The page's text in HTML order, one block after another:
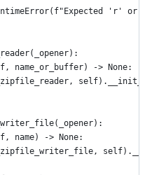
'r' or
name_or_buffer) -> None:
name) -> None: